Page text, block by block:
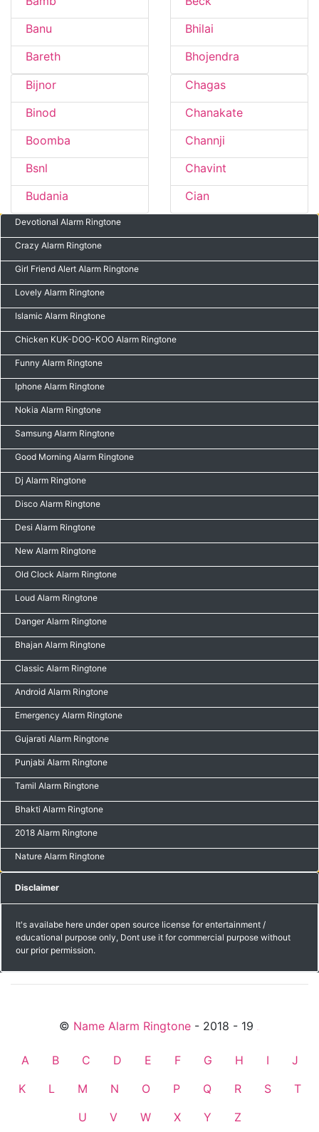
Banu
Bareth
Bhilai
Bhojendra
Bijnor
Binod
Boomba
Bsnl
Budania
Chagas
Chanakate
Channji
Chavint
Cian
Devotional Alarm Ringtone
Crazy Alarm Ringtone
Girl Friend Alert Alarm Ringtone
Lovely Alarm Ringtone
Islamic Alarm Ringtone
Chicken KUK-DOO-KOO Alarm Ringtone
Funny Alarm Ringtone
Iphone Alarm Ringtone
Nokia Alarm Ringtone
Samsung Alarm Ringtone
Good Morning Alarm Ringtone
Dj Alarm Ringtone
Disco Alarm Ringtone
Desi Alarm Ringtone
New Alarm Ringtone
Old Clock Alarm Ringtone
Loud Alarm Ringtone
Danger Alarm Ringtone
Bhajan Alarm Ringtone
Classic Alarm Ringtone
Android Alarm Ringtone
Emergency Alarm Ringtone
Gujarati Alarm Ringtone
Punjabi Alarm Ringtone
Tamil Alarm Ringtone
Bhakti Alarm Ringtone
2018 Alarm Ringtone
Nature Alarm Ringtone
Disclaimer
It's availabe here under open source license for entertainment /
educational purpose only, Dont use it for commercial purpose without
our prior permission.
© Name Alarm Ringtone - 2018 - 19
A B C D E F G H I
J
K
L M N O P Q R S
T
U
V W X Y Z